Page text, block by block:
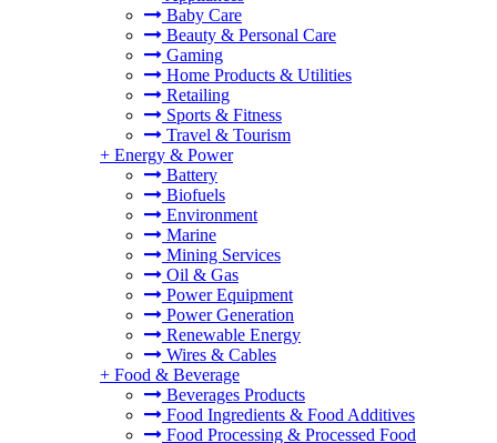
Baby Care
Beauty & Personal Care
Gaming
Home Products & Utilities
Retailing
Sports & Fitness
Travel & Tourism
+ Energy & Power
Battery
Biofuels
Environment
Marine
Mining Services
Oil & Gas
Power Equipment
Power Generation
Renewable Energy
Wires & Cables
+ Food & Beverage
Beverages Products
Food Ingredients & Food Additives
Food Processing & Processed Food